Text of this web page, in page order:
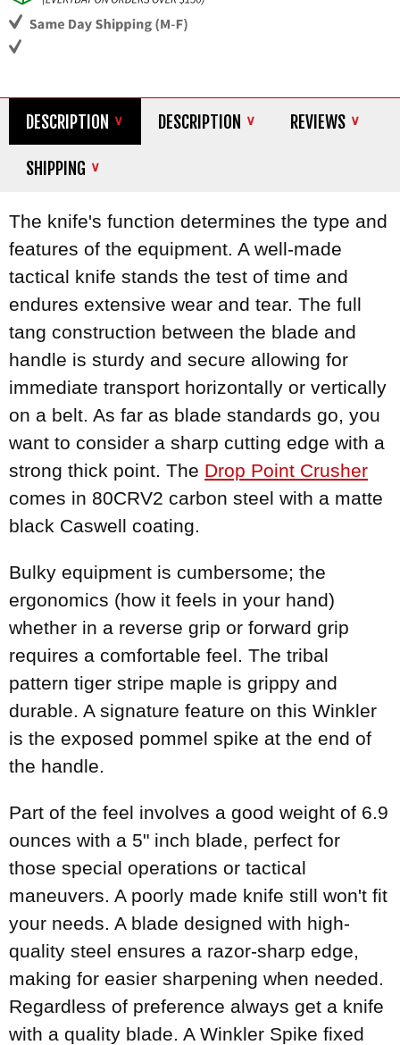
DESCRIPTION DESCRIPTION REVIEWS
SHIPPING
The knife's function determines the type and
features of the equipment. A well-made
tactical knife stands the test of time and
endures extensive wear and tear. The full
tang construction between the blade and
handle is sturdy and secure allowing for
immediate transport horizontally or vertically
on a belt. As far as blade standards go, you
want to consider a sharp cutting edge with a
strong thick point. The Drop Point Crusher
comes in 80CRV2 carbon steel with a matte
black Caswell coating.
Bulky equipment is cumbersome; the
ergonomics (how it feels in your hand)
whether in a reverse grip or forward grip
requires a comfortable feel. The tribal
pattern tiger stripe maple is grippy and
durable. A signature feature on this Winkler
is the exposed pommel spike at the end of
the handle.
Part of the feel involves a good weight of 6.9
ounces with a 5" inch blade, perfect for
those special operations or tactical
maneuvers. A poorly made knife still won't fit
your needs. A blade designed with high-
quality steel ensures a razor-sharp edge,
making for easier sharpening when needed.
Regardless of preference always get a knife
with a quality blade. A Winkler Spike fixed